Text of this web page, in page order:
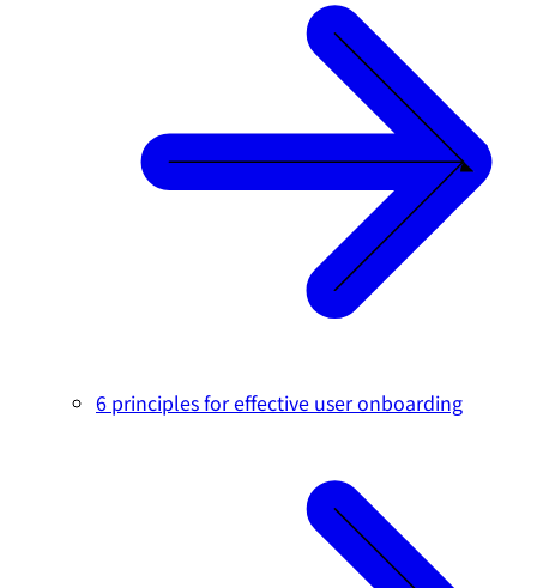
6 principles for effective user onboarding